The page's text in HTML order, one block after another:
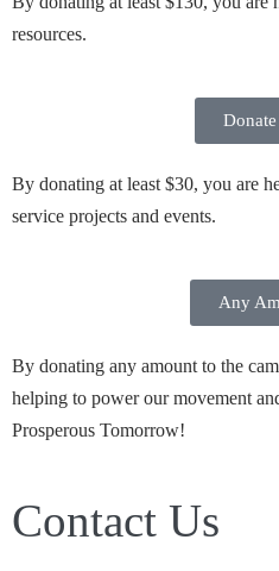
resources.
By donating at least $30, you are
service projects and events.
Any
By donating any amount to the
helping to power our movement
Prosperous Tomorrow!
Contact Us